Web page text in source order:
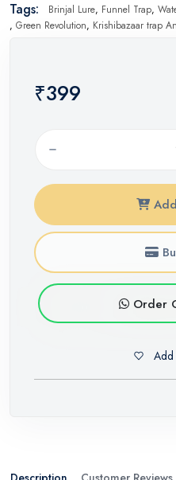
Tags: Brinjal Lure, Funnel Trap,
, Green Revolution, Krishibazaar trap
₹399
Order
Add